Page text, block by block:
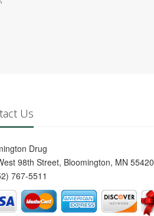
Us
Drug
98th Street, Bloomington, MN 55420
767-5511